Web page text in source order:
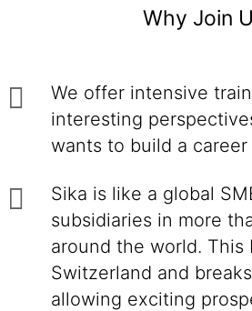
Why Join
We offer intensive
interesting
wants to build a career
Sika is like a global
subsidiaries in more
around the world. This
Switzerland and
allowing exciting